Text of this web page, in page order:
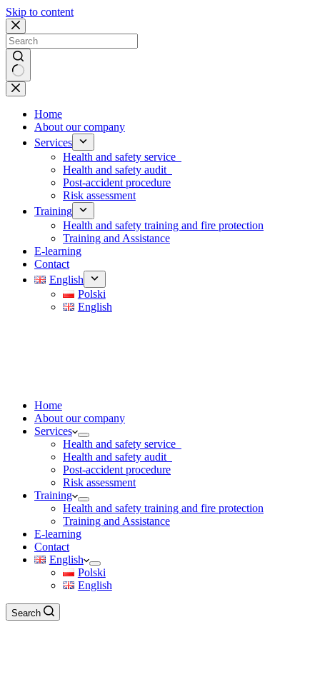
Skip to content
No
results
Home
About our company
Services
Health and safety service
Health and safety audit
Post-accident procedure
Risk assessment
Training
Health and safety training and fire protection
Training and Assistance
E-learning
Contact
English
Polski
English
Home
About our company
Services
Health and safety service
Health and safety audit
Post-accident procedure
Risk assessment
Training
Health and safety training and fire protection
Training and Assistance
E-learning
Contact
English
Polski
English
Search